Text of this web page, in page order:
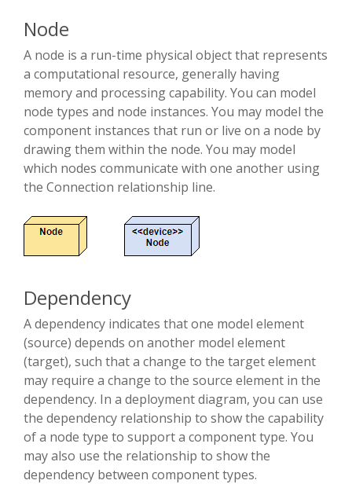
Node
A node is a run-time physical object that represents
a computational resource, generally having
memory and processing capability. You can model
node types and node instances. You may model the
component instances that run or live on a node by
drawing them within the node. You may model
which nodes communicate with one another using
the Connection relationship line.
Dependency
A dependency indicates that one model element
(source) depends on another model element
(target), such that a change to the target element
may require a change to the source element in the
dependency. In a deployment diagram, you can use
the dependency relationship to show the capability
of a node type to support a component type. You
may also use the relationship to show the
dependency between component types.